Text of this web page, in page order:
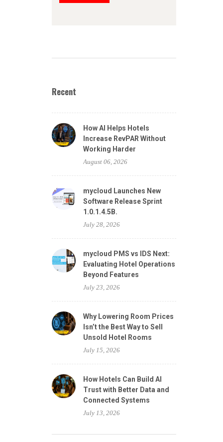
Recent
How AI Helps Hotels
Increase RevPAR Without
Working Harder
August 06, 2026
mycloud Launches New
Software Release Sprint
1.0.1.4.5B.
July 28, 2026
mycloud PMS vs IDS Next:
Evaluating Hotel Operations
Beyond Features
July 23, 2026
Why Lowering Room Prices
Isn’t the Best Way to Sell
Unsold Hotel Rooms
July 15, 2026
How Hotels Can Build AI
Trust with Better Data and
Connected Systems
July 13, 2026